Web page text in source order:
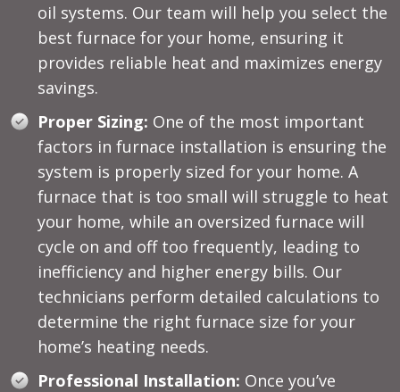
oil systems. Our team will help you select the
best furnace for your home, ensuring it
provides reliable heat and maximizes energy
savings.
Proper Sizing: One of the most important
factors in furnace installation is ensuring the
system is properly sized for your home. A
furnace that is too small will struggle to heat
your home, while an oversized furnace will
cycle on and off too frequently, leading to
inefficiency and higher energy bills. Our
technicians perform detailed calculations to
determine the right furnace size for your
home’s heating needs.
Professional Installation: Once you’ve